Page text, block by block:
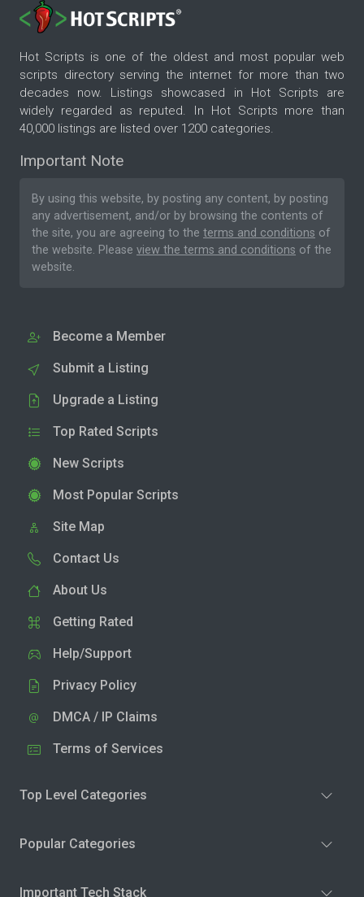
Hot Scripts is one of the oldest and most popular web
scripts directory serving the internet for more than two
decades now. Listings showcased in Hot Scripts are
widely regarded as reputed. In Hot Scripts more than
40,000 listings are listed over 1200 categories.
Important Note
By using this website, by posting any content, by posting
any advertisement, and/or by browsing the contents of
the site, you are agreeing to the terms and conditions of
the website. Please view the terms and conditions of the
website.
Become a Member
Submit a Listing
Upgrade a Listing
Top Rated Scripts
New Scripts
Most Popular Scripts
Site Map
Contact Us
About Us
Getting Rated
Help/Support
Privacy Policy
DMCA / IP Claims
Terms of Services
Top Level Categories
Popular Categories
Important Tech Stack